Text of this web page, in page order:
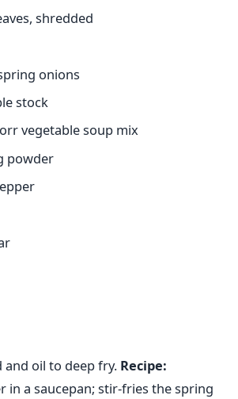
shredded
onions
stock
vegetable soup mix
powder
and oil to deep fry. Recipe:
in a saucepan; stir-fries the spring